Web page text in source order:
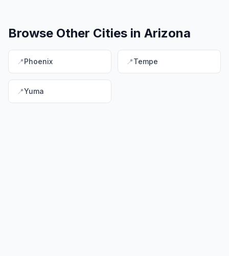
Browse Other Cities in Arizona
📍Phoenix 📍Tempe
📍Yuma